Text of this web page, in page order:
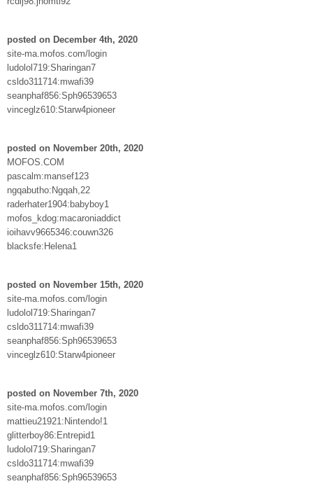
posted on December 4th, 2020
site-ma.mofos.com/login
ludolol719:Sharingan7
csldo311714:mwafi39
seanphaf856:Sph96539653
vinceglz610:Starw4pioneer
posted on November 20th, 2020
MOFOS.COM
pascalm:mansef123
ngqabutho:Ngqah,22
raderhater1904:babyboy1
mofos_kdog:macaroniaddict
ioihavv9665346:couwn326
blacksfe:Helena1
posted on November 15th, 2020
site-ma.mofos.com/login
ludolol719:Sharingan7
csldo311714:mwafi39
seanphaf856:Sph96539653
vinceglz610:Starw4pioneer
posted on November 7th, 2020
site-ma.mofos.com/login
mattieu21921:Nintendo!1
glitterboy86:Entrepid1
ludolol719:Sharingan7
csldo311714:mwafi39
seanphaf856:Sph96539653